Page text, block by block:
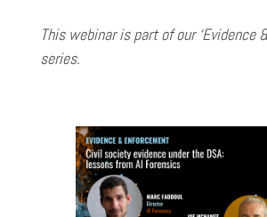
This webinar is part of our ‘Evidence
series.